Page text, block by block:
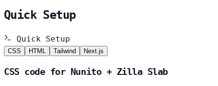
Quick Setup
Quick Setup
CSS HTML Tailwind Next.js
CSS code for Nunito + Zilla Slab